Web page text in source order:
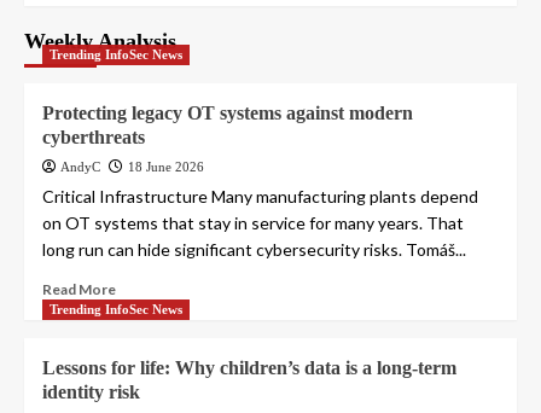
Weekly Analysis
Trending InfoSec News
Protecting legacy OT systems against modern
cyberthreats
AndyC 18 June 2026
Critical Infrastructure Many manufacturing plants depend
on OT systems that stay in service for many years. That
long run can hide significant cybersecurity risks. Tomáš...
Read More
Trending InfoSec News
Lessons for life: Why children’s data is a long-term
identity risk